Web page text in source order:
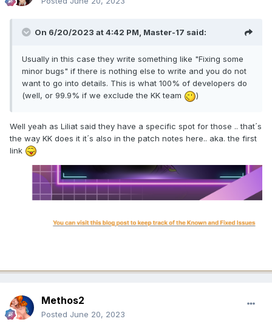
On 6/20/2023 at 4:42 PM, Master-17 said:
Usually in this case they write something like "Fixing some
minor bugs" if there is nothing else to write and you do not
want to go into details. This is what 100% of developers do
(well, or 99.9% if we exclude the KK team
)
Well yeah as Liliat said they have a specific spot for those .. that´s
the way KK does it it´s also in the patch notes here.. aka. the first
link
Methos2
Posted June 20, 2023